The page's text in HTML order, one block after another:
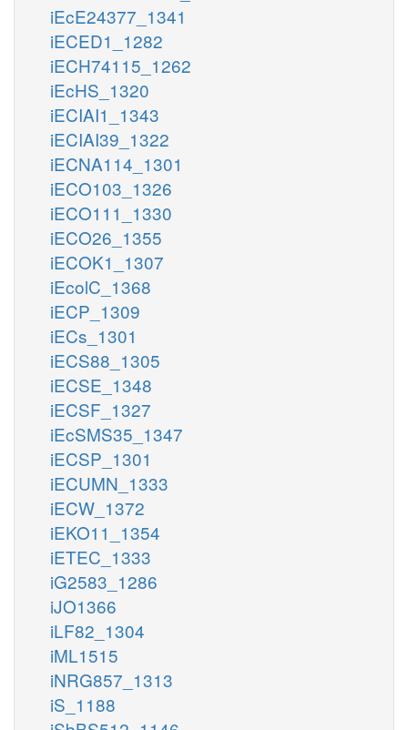
iEcE24377_1341
iECED1_1282
iECH74115_1262
iEcHS_1320
iECIAI1_1343
iECIAI39_1322
iECNA114_1301
iECO103_1326
iECO111_1330
iECO26_1355
iECOK1_1307
iEcolC_1368
iECP_1309
iECs_1301
iECS88_1305
iECSE_1348
iECSF_1327
iEcSMS35_1347
iECSP_1301
iECUMN_1333
iECW_1372
iEKO11_1354
iETEC_1333
iG2583_1286
iJO1366
iLF82_1304
iML1515
iNRG857_1313
iS_1188